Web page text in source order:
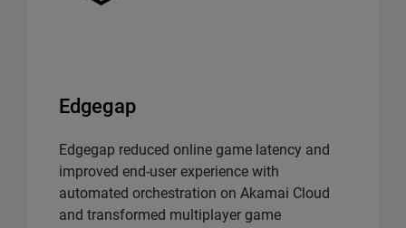
Edgegap
Edgegap reduced online game latency and
improved end-user experience with
automated orchestration on Akamai Cloud
and transformed multiplayer game